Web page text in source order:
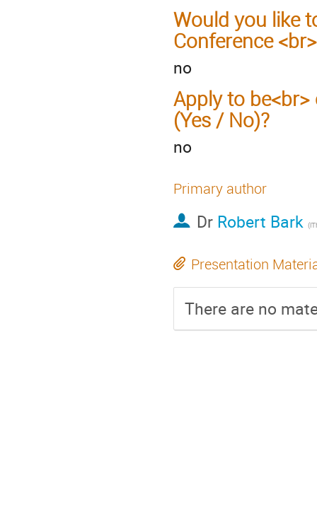
Would you like
Conference
no
Apply to
(Yes / No)?
no
Primary author
Dr Robert Bark
Presentation
There are no